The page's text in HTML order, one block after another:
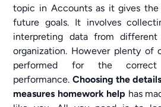
topic in Accounts as it gives
future goals. It involves
interpreting data from
organization. However plenty of
performed for the correct
performance. Choosing the
measures homework help has